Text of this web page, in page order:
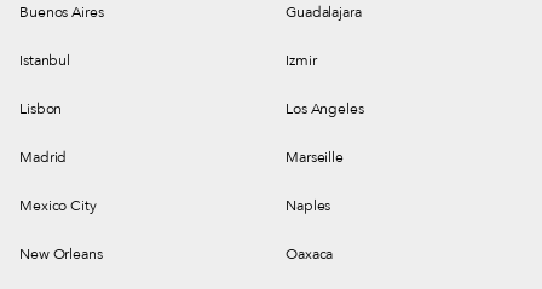
Buenos Aires Guadalajara
Istanbul Izmir
Lisbon Los Angeles
Madrid Marseille
Mexico City Naples
New Orleans Oaxaca